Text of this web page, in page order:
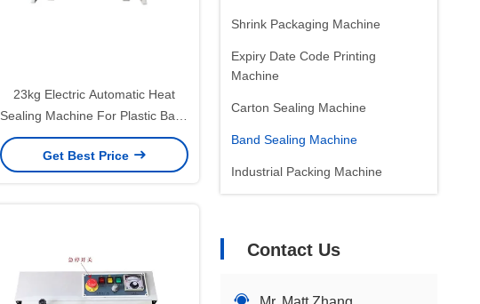
Shrink Packaging Machine
Expiry Date Code Printing
Machine
Carton Sealing Machine
Band Sealing Machine
Industrial Packing Machine
Contact Us
23kg Electric Automatic Heat
Sealing Machine For Plastic Bags
High Precision
Get Best Price